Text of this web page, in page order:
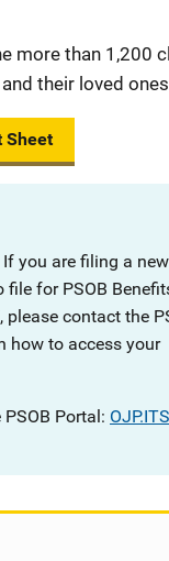
more than 1,200
their loved
Sheet
If you are filing a new
file for PSOB
contact the
how to access your
Portal: